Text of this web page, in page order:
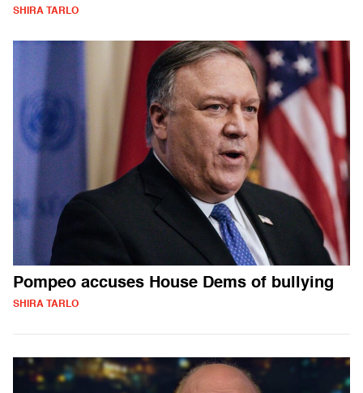
SHIRA TARLO
Pompeo accuses House Dems of bullying
SHIRA TARLO